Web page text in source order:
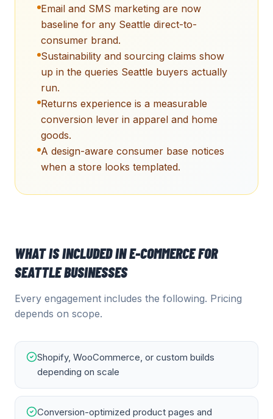
Email and SMS marketing are now
baseline for any Seattle direct-to-
consumer brand.
Sustainability and sourcing claims show
up in the queries Seattle buyers actually
run.
Returns experience is a measurable
conversion lever in apparel and home
goods.
A design-aware consumer base notices
when a store looks templated.
WHAT IS INCLUDED INE-COMMERCEFOR
SEATTLEBUSINESSES
Every engagement includes the following. Pricing
depends on scope.
Shopify, WooCommerce, or custom builds
depending on scale
Conversion-optimized product pages and